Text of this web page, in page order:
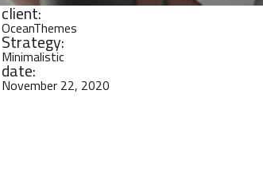
client:
OceanThemes
Strategy:
Minimalistic
date:
November 22, 2020